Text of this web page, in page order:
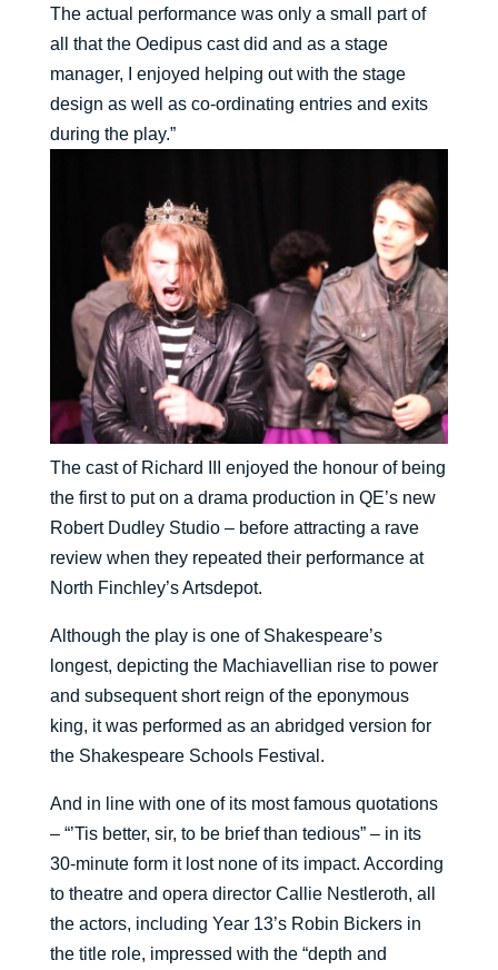
The actual performance was only a small part of
all that the Oedipus cast did and as a stage
manager, I enjoyed helping out with the stage
design as well as co-ordinating entries and exits
during the play.”
The cast of Richard III enjoyed the honour of being
the first to put on a drama production in QE’s new
Robert Dudley Studio – before attracting a rave
review when they repeated their performance at
North Finchley’s Artsdepot.
Although the play is one of Shakespeare’s
longest, depicting the Machiavellian rise to power
and subsequent short reign of the eponymous
king, it was performed as an abridged version for
the Shakespeare Schools Festival.
And in line with one of its most famous quotations
– “’Tis better, sir, to be brief than tedious” – in its
30-minute form it lost none of its impact. According
to theatre and opera director Callie Nestleroth, all
the actors, including Year 13’s Robin Bickers in
the title role, impressed with the “depth and